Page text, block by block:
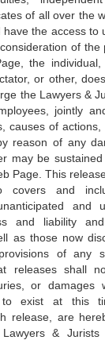
of all over the
have the access to
of the
the individual,
or other,
the Lawyers &
jointly
causes of
reason of any
may be
Page. This
and
and
and liability
as those now
of any
releases shall
or damages
to exist at this
release, are
&